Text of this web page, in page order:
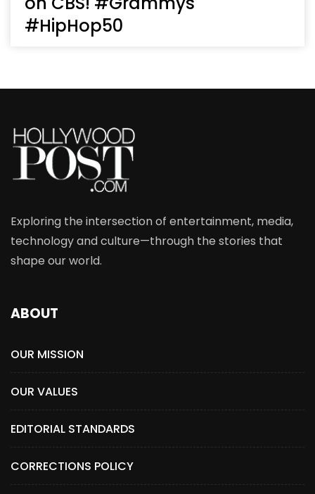
#HipHop50
Exploring the intersection of entertainment, media,
technology and culture—through the stories that
shape our world.
ABOUT
OUR MISSION
OUR VALUES
EDITORIAL STANDARDS
CORRECTIONS POLICY